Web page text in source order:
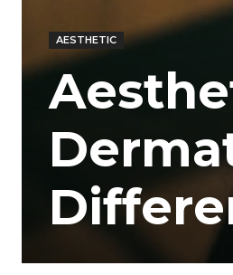
AESTHETIC